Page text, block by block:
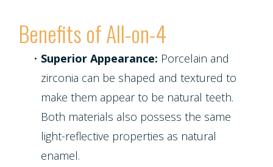
Benefits of All-on-4
• Superior Appearance: Porcelain and
zirconia can be shaped and textured to
make them appear to be natural teeth.
Both materials also possess the same
light-reflective properties as natural
enamel.